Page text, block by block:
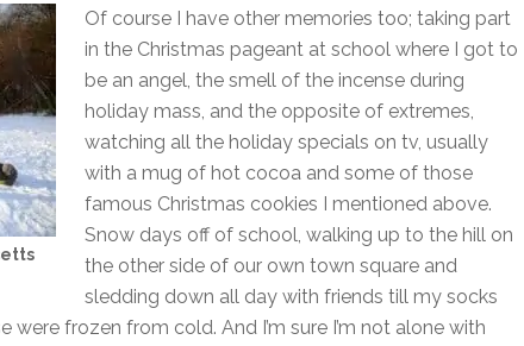
Of course I have other memories too; taking part
in the Christmas pageant at school where I got to
be an angel, the smell of the incense during
holiday mass, and the opposite of extremes,
watching all the holiday specials on tv, usually
with a mug of hot cocoa and some of those
famous Christmas cookies I mentioned above.
Snow days off of school, walking up to the hill on
the other side of our own town square and
sledding down all day with friends till my socks
frozen from cold. And I’m sure I’m not alone with